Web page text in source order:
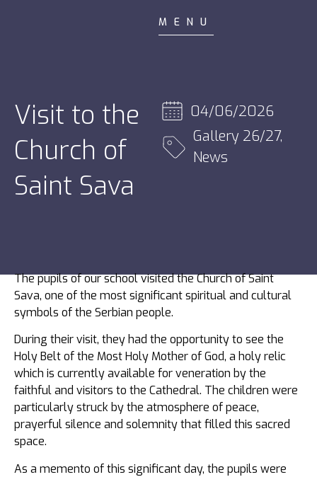
MENU
Visit to the
Church of
Saint Sava
04/06/2026
Gallery 26/27,
News
The pupils of our school visited the Church of Saint
Sava, one of the most significant spiritual and cultural
symbols of the Serbian people.
During their visit, they had the opportunity to see the
Holy Belt of the Most Holy Mother of God, a holy relic
which is currently available for veneration by the
faithful and visitors to the Cathedral. The children were
particularly struck by the atmosphere of peace,
prayerful silence and solemnity that filled this sacred
space.
As a memento of this significant day, the pupils were